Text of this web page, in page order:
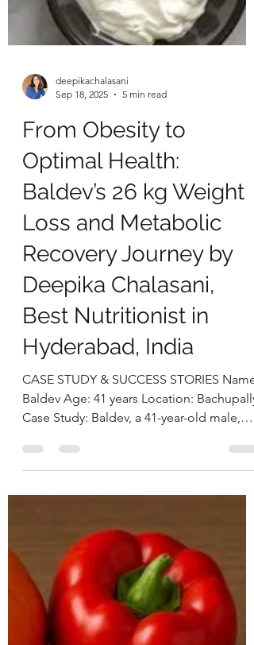
deepikachalasani
Sep 18, 2025
5 min read
From Obesity to
Optimal Health:
Baldev’s 26 kg Weight
Loss and Metabolic
Recovery Journey by
Hyderabad, India
CASE STUDY & SUCCESS STORIES Name:
Baldev Age: 41 years Location: Bachupally
Case Study: Baldev, a 41-year-old male,
came to us with the primary goal of losing